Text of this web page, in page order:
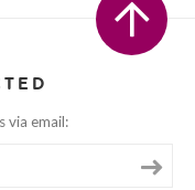
via email: